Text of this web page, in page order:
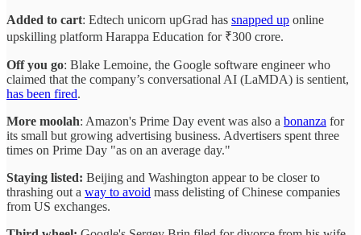
Added to cart: Edtech unicorn upGrad has snapped up online
upskilling platform Harappa Education for ₹300 crore.
Off you go: Blake Lemoine, the Google software engineer who
claimed that the company’s conversational AI (LaMDA) is sentient,
has been fired.
More moolah: Amazon's Prime Day event was also a bonanza for
its small but growing advertising business. Advertisers spent three
times on Prime Day "as on an average day."
Staying listed: Beijing and Washington appear to be closer to
thrashing out a way to avoid mass delisting of Chinese companies
from US exchanges.